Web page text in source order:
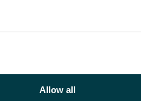
Allow all